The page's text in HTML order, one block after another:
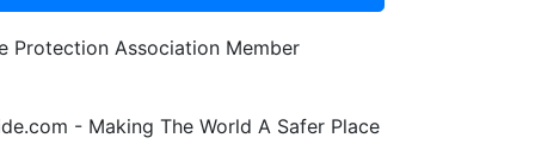
- Making The World A Safer Place